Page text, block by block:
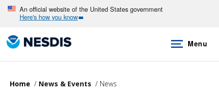
Skip
main
content
An official website of the United States government
Here's how you know
Menu
Home News & Events News